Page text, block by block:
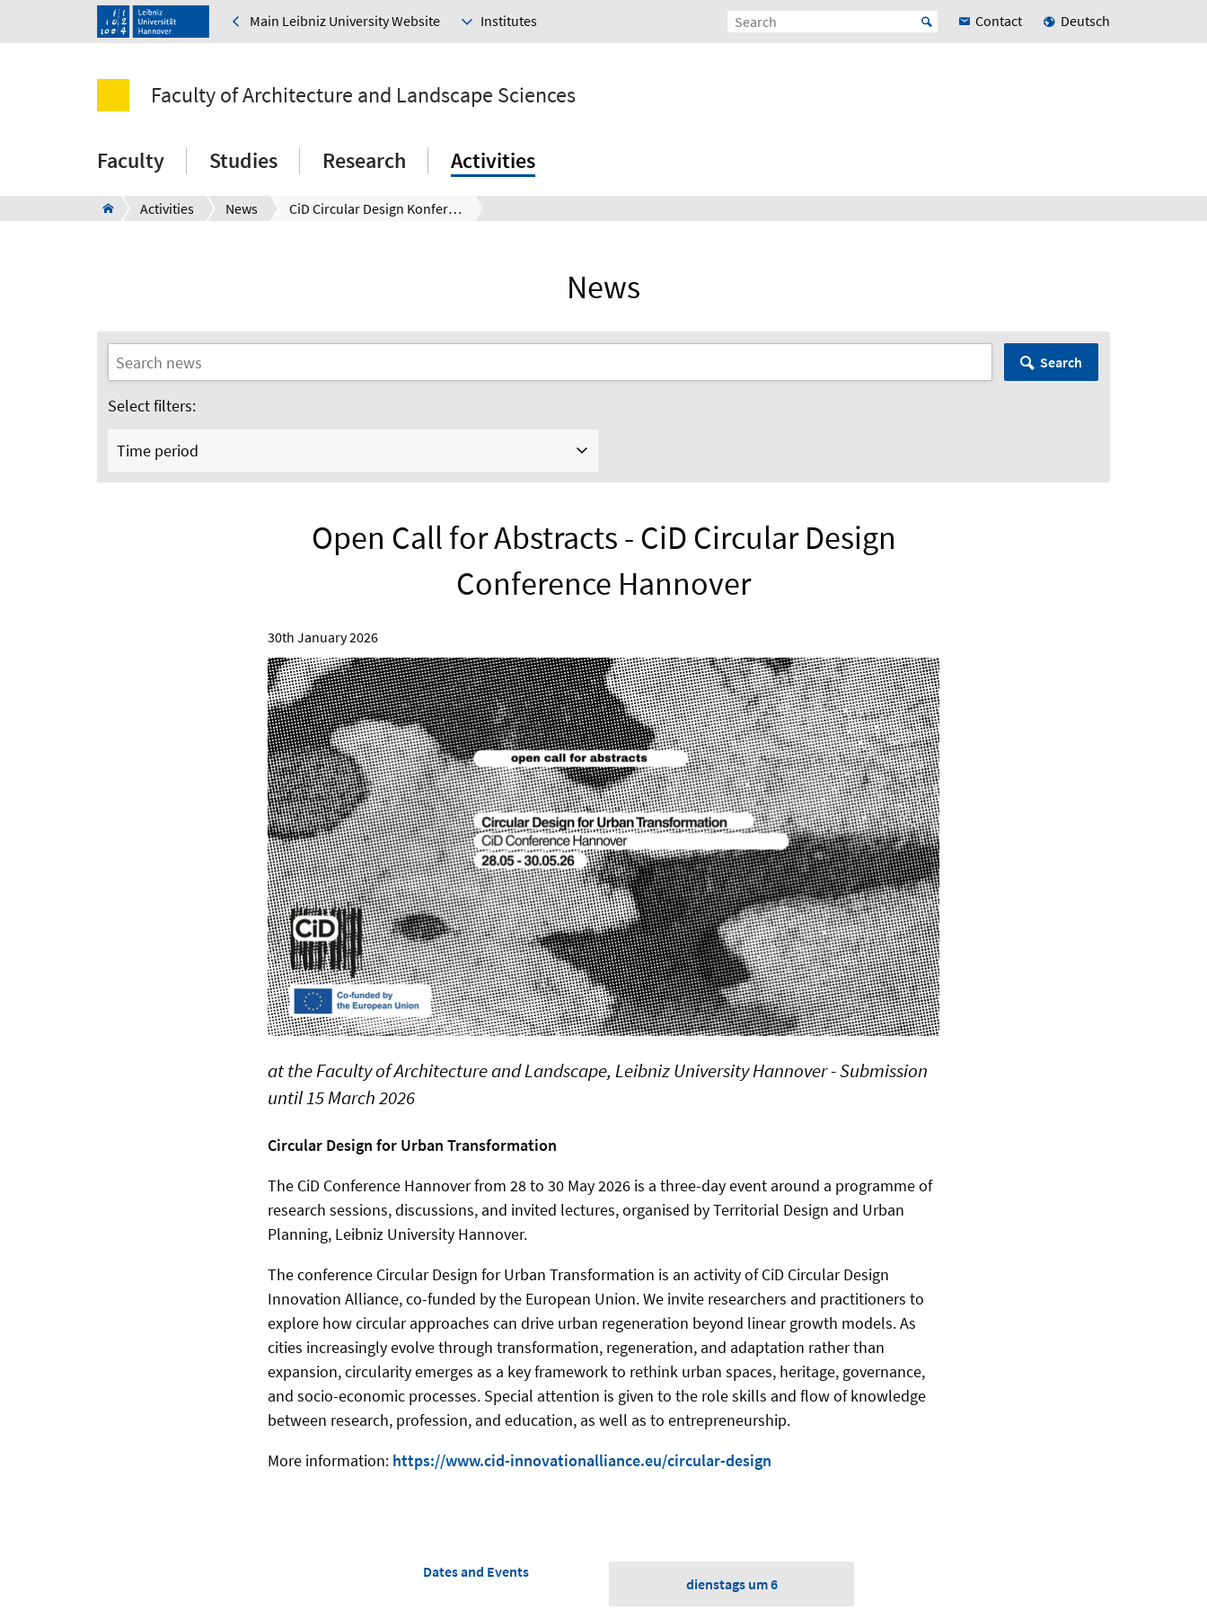
Main Leibniz University Website Institutes Contact Deutsch
Faculty of Architecture and Landscape Sciences
Faculty Studies Research Activities
Activities News CiD Circular Design Konferenz Hannover – Aufruf für Beiträge bis 15.03.
News
Search
Select filters:
Time period
Open Call for Abstracts - CiD Circular Design
Conference Hannover
30th January 2026
at the Faculty of Architecture and Landscape, Leibniz University Hannover - Submission
until 15 March 2026
Circular Design for Urban Transformation
The CiD Conference Hannover from 28 to 30 May 2026 is a three-day event around a programme of
research sessions, discussions, and invited lectures, organised by Territorial Design and Urban
Planning, Leibniz University Hannover.
The conference Circular Design for Urban Transformation is an activity of CiD Circular Design
Innovation Alliance, co-funded by the European Union. We invite researchers and practitioners to
explore how circular approaches can drive urban regeneration beyond linear growth models. As
cities increasingly evolve through transformation, regeneration, and adaptation rather than
expansion, circularity emerges as a key framework to rethink urban spaces, heritage, governance,
and socio-economic processes. Special attention is given to the role skills and flow of knowledge
between research, profession, and education, as well as to entrepreneurship.
More information: https://www.cid-innovationalliance.eu/circular-design
Dates and Events
dienstags um 6